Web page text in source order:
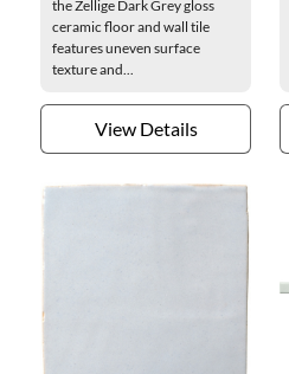
the Zellige Dark Grey gloss
ceramic floor and wall tile
features uneven surface
texture and...
View Details